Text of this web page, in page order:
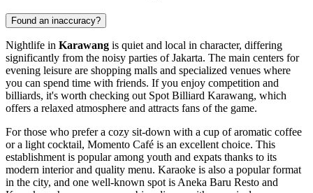
Found an inaccuracy?
Nightlife in Karawang is quiet and local in character, differing
significantly from the noisy parties of Jakarta. The main centers for
evening leisure are shopping malls and specialized venues where
you can spend time with friends. If you enjoy competition and
billiards, it's worth checking out Spot Billiard Karawang, which
offers a relaxed atmosphere and attracts fans of the game.
For those who prefer a cozy sit-down with a cup of aromatic coffee
or a light cocktail, Momento Café is an excellent choice. This
establishment is popular among youth and expats thanks to its
modern interior and quality menu. Karaoke is also a popular format
in the city, and one well-known spot isAneka Baru Resto and